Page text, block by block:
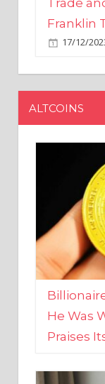
17/12/
ALTCOINS
He Was
Praises